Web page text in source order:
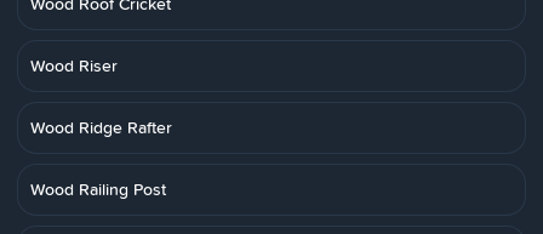
Wood Riser
Wood Ridge Rafter
Wood Railing Post